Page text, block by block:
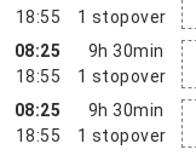
18:55
1 stopover
08:25
18:55
9h 30min
1 stopover
08:25
18:55
9h 30min
1 stopover